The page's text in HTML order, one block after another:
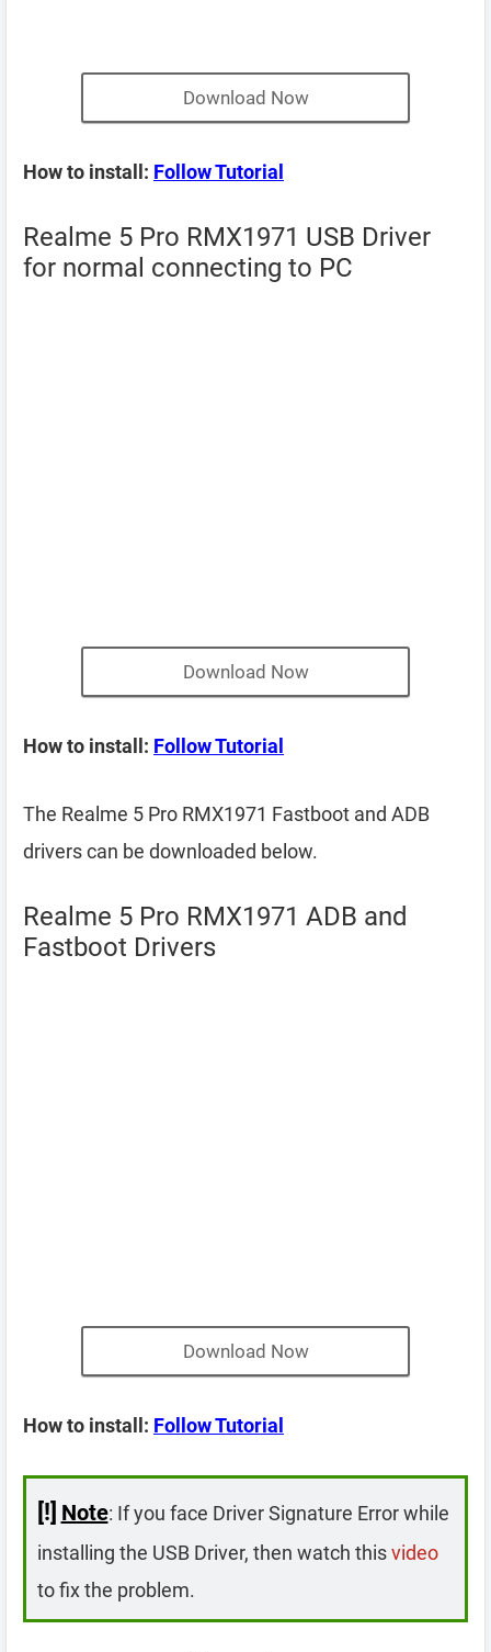
Download Now
How to install: Follow Tutorial
Realme 5 Pro RMX1971 USB Driver
for normal connecting to PC
Download Now
How to install: Follow Tutorial
The Realme 5 Pro RMX1971 Fastboot and ADB
drivers can be downloaded below.
Realme 5 Pro RMX1971 ADB and
Fastboot Drivers
Download Now
How to install: Follow Tutorial
[!] Note: If you face Driver Signature Error while
installing the USB Driver, then watch thisvideo
to fix the problem.